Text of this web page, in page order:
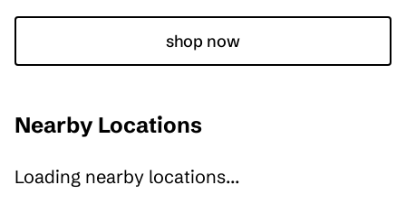
shop now
Nearby Locations
Loading nearby locations...